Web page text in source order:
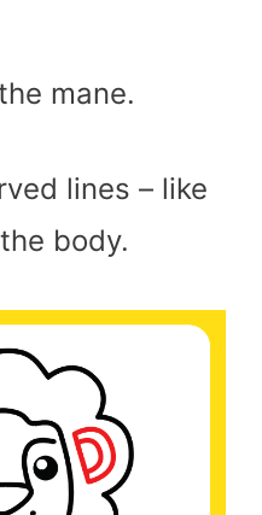
mane.
lines – like
body.